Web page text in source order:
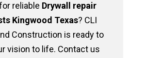
reliable Drywall repair
Kingwood Texas? CLI
Construction is ready to
vision to life. Contact us